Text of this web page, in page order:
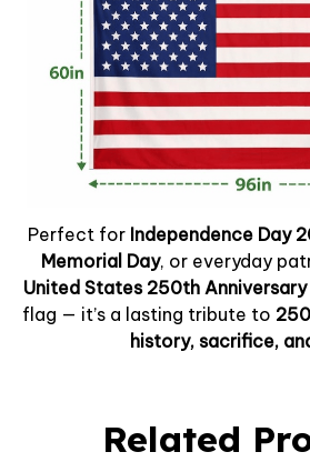
Perfect for Independence Day
Memorial Day, or everyday
United States 250th Anniversary
flag — it’s a lasting tribute to
history, sacrifice,
Related